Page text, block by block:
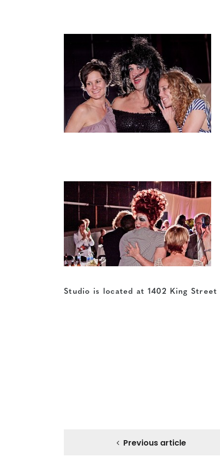
Studio is located at 1402 King
Previous article